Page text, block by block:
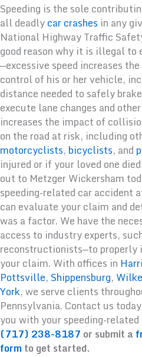
Speeding is the sole
all deadlycar crashes in any
National Highway Traffic
good reason why it is illegal to
—excessive speed increases
control of his or her vehicle,
distance needed to safely
execute lane changes and
increases the impact of
on the road at risk, including
motorcyclists, bicyclists, and
injured or if your loved one
out to Metzger Wickersham
speeding-related car accident
can evaluate your claim and
was a factor. We have the
access to industry experts,
reconstructionists—to
your claim. With offices in
Pottsville, Shippensburg,
York, we serve clients
Pennsylvania. Contact us
you with your speeding-
(717) 238-8187 or submit a
formto get started.